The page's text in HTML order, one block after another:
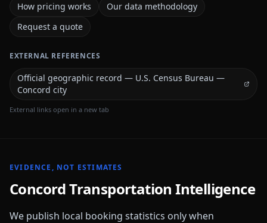
How pricing works
Our data methodology
Request a quote
EXTERNAL REFERENCES
Official geographic record — U.S. Census Bureau —
Concord city
External links open in a new tab
EVIDENCE, NOT ESTIMATES
ConcordTransportation Intelligence
We publish local booking statistics only when